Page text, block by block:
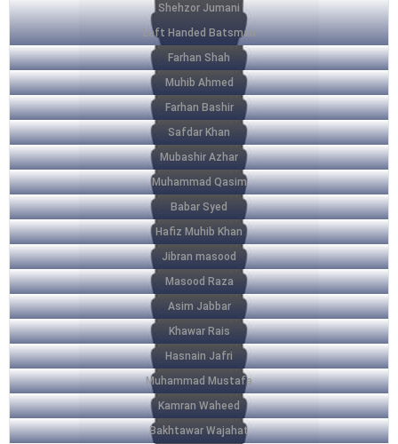
Shehzor Jumani
Left Handed Batsman
Farhan Shah
Muhib Ahmed
Farhan Bashir
Safdar Khan
Mubashir Azhar
Muhammad Qasim
Babar Syed
Hafiz Muhib Khan
Jibran masood
Masood Raza
Asim Jabbar
Khawar Rais
Hasnain Jafri
Muhammad Mustafa
Kamran Waheed
Bakhtawar Wajahat